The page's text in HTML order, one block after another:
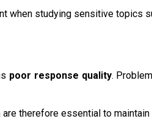
when studying sensitive topics
poor response quality.
therefore essential to maintain